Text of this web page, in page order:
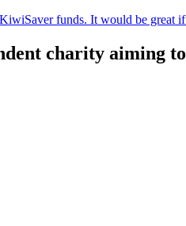
funds. It would be
charity aiming